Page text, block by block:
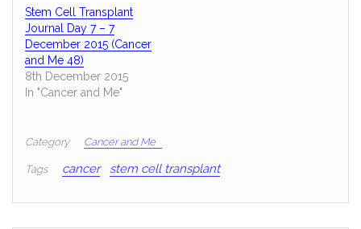
Stem Cell Transplant
Journal Day 7 – 7
December 2015 (Cancer
and Me 48)
8th December 2015
In "Cancer and Me"
Category Cancer and Me
Tags cancer stem cell transplant